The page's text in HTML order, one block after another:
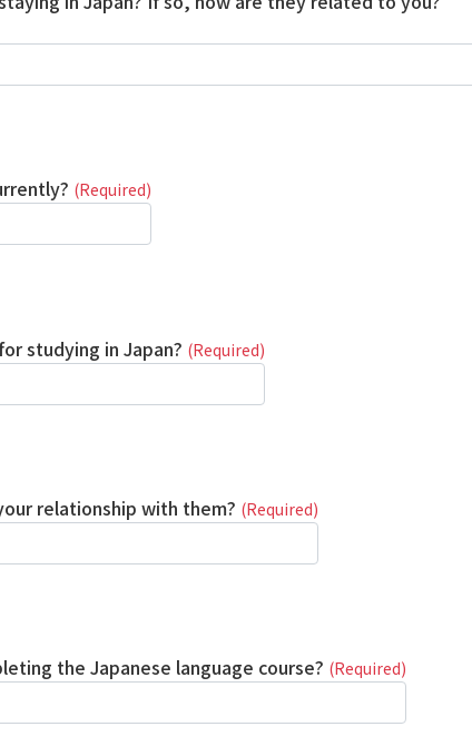
(Required)
studying in Japan? (Required)
relationship with them? (Required)
the Japanese language course? (Required)